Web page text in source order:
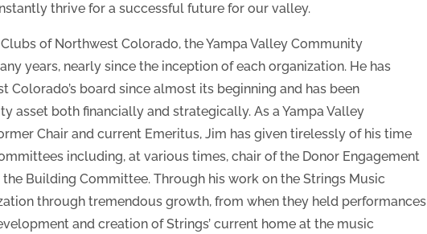
thrive for a successful future for our valley.
of Northwest Colorado, the Yampa Valley Community
years, nearly since the inception of each organization. He has
Colorado’s board since almost its beginning and has been
asset both financially and strategically. As a Yampa Valley
Chair and current Emeritus, Jim has given tirelessly of his time
including, at various times, chair of the Donor Engagement
Building Committee. Through his work on the Strings Music
through tremendous growth, from when they held performances
and creation of Strings’ current home at the music